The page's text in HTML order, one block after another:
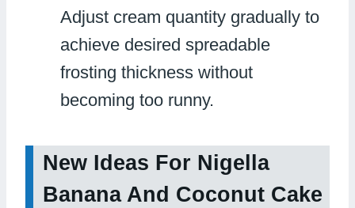
Adjust cream quantity gradually to
achieve desired spreadable
frosting thickness without
becoming too runny.
New Ideas For Nigella
Banana And Coconut Cake